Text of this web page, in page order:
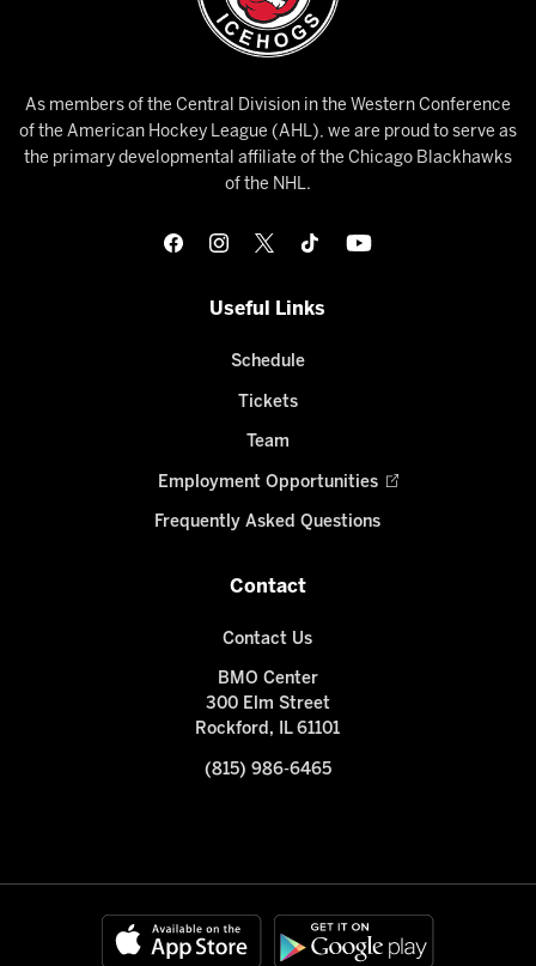
As members of the Central Division in the Western Conference
of the American Hockey League (AHL), we are proud to serve as
the primary developmental affiliate of the Chicago Blackhawks
of the NHL.
Useful Links
Schedule
Tickets
Team
Employment Opportunities
Frequently Asked Questions
Contact
Contact Us
BMO Center
300 Elm Street
Rockford, IL 61101
(815) 986-6465